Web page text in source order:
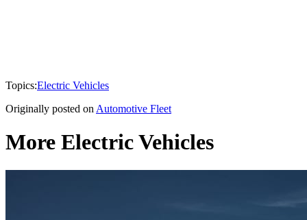
Topics:Electric Vehicles
Originally posted on Automotive Fleet
More Electric Vehicles